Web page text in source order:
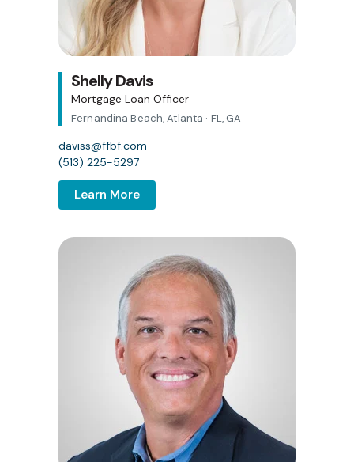
Shelly Davis
Mortgage Loan Officer
Fernandina Beach, Atlanta · FL, GA
daviss@ffbf.com
(513) 225-5297
Learn More